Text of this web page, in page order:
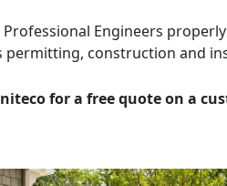
Engineers
permitting, construction and
for a free quote on a